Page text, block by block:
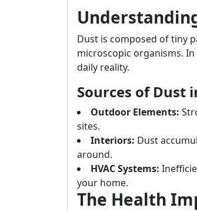
Dust is composed of tiny
microscopic organisms.
daily reality.
Sources of Dust
Outdoor Elements:
sites.
Interiors: Dust
around.
HVAC Systems:
your home.
The Health